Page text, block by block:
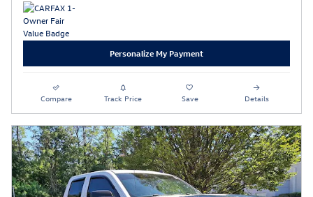
Personalize My Payment
Compare Track Price Save Details